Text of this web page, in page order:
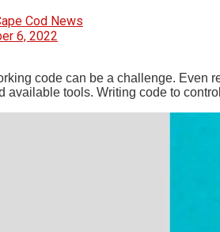
Cod News
6, 2022
code can be a challenge. Even
available tools. Writing code to